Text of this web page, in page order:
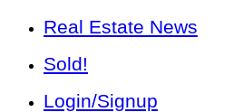
Real Estate News
Sold!
Login/Signup